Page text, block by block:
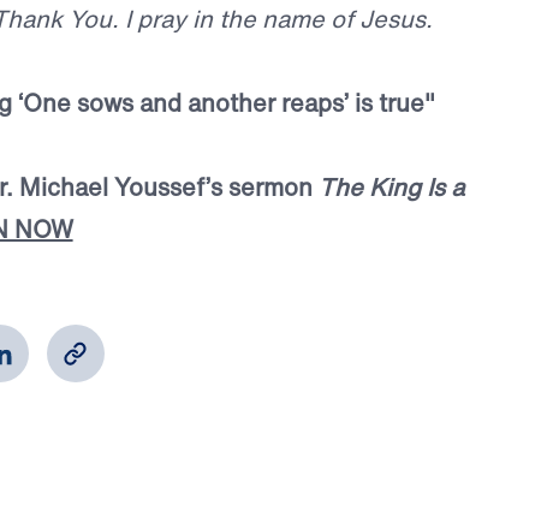
You. I pray in the name of Jesus.
‘One sows and another reaps’ is true"
Michael Youssef’s sermon The King Is a
NOW